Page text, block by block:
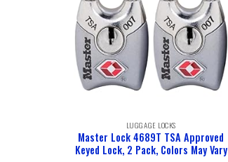
LUGGAGE LOCKS
Master Lock 4689T TSA Approved
Keyed Lock, 2 Pack, Colors May Vary